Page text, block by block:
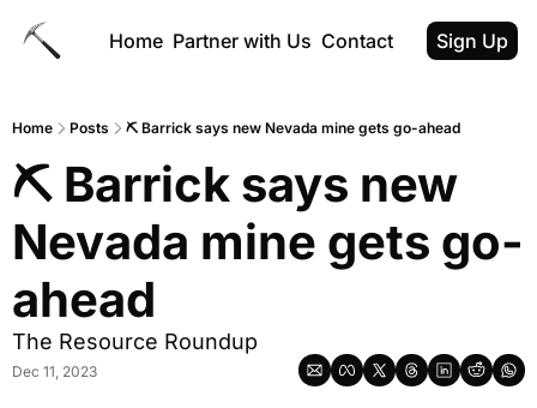
Home Partner with Us Contact Sign Up
Home Posts ⛏️ Barrick says new Nevada mine gets go-ahead
⛏️ Barrick says new
Nevada mine gets go-
ahead
The Resource Roundup
Dec 11, 2023